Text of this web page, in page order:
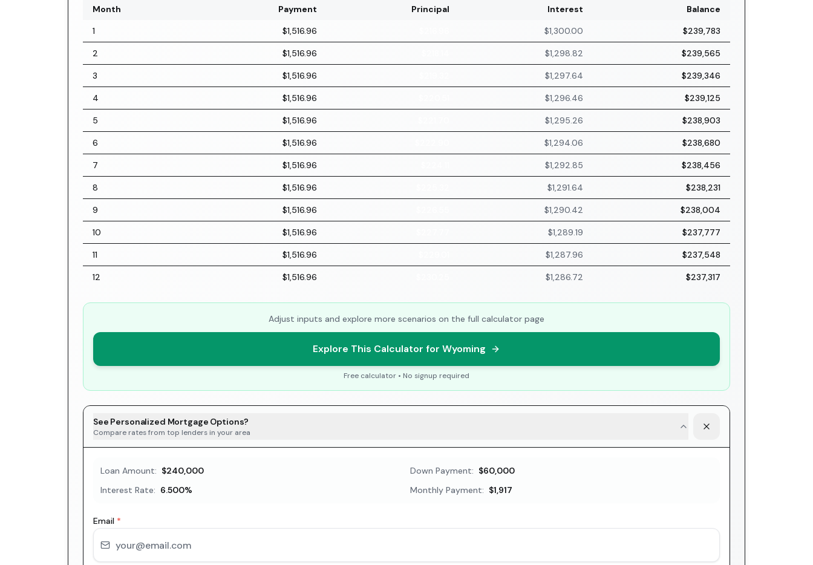
Month Payment Principal Interest
Balance
1
$1,516.96 $1,300.00 $239,783
2 $1,516.96 $1,298.82 $239,565
3 $1,516.96 $1,297.64 $239,346
4 $1,516.96 $1,296.46 $239,125
5 $1,516.96 $1,295.26 $238,903
6 $1,516.96 $1,294.06 $238,680
7 $1,516.96 $1,292.85 $238,456
8 $1,516.96 $1,291.64 $238,231
9 $1,516.96 $1,290.42 $238,004
10 $1,516.96 $1,289.19 $237,777
11 $1,516.96 $1,287.96 $237,548
12 $1,516.96 $1,286.72 $237,317
Adjust inputs and explore more scenarios on the full calculator page
Explore This Calculator for Wyoming
Free calculator • No signup required
See Personalized Mortgage Options?
Compare rates from top lenders in your area
Loan Amount: $240,000 Down Payment: $60,000
Interest Rate: 6.500% Monthly Payment: $1,917
Email *